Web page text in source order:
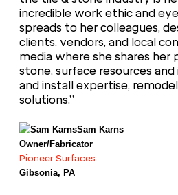
incredible work ethic and
spreads to her colleagues,
clients, vendors, and local
media where she shares her
stone, surface resources and
and install expertise,
solutions.”
Sam Karns
Owner/Fabricator
Pioneer Surfaces
Gibsonia, PA